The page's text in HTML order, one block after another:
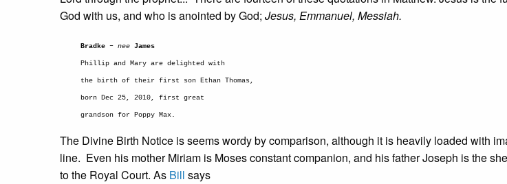
God with us, and who is anointed by God; Jesus, Emmanuel, Messiah.
Bradke – nee James
Phillip and Mary are delighted with
the birth of their first son Ethan Thomas,
born Dec 25, 2010, first great
grandson for Poppy Max.
The Divine Birth Notice is seems wordy by comparison, although it is heavily loaded with
line. Even his mother Miriam is Moses constant companion, and his father Joseph is the
to the Royal Court. As Bill says